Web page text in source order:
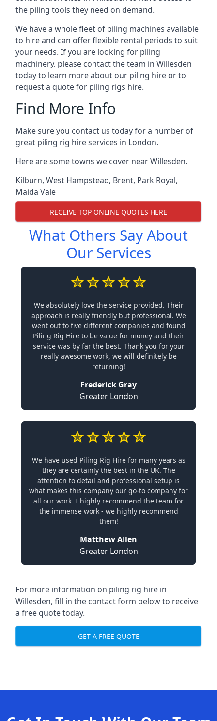
the piling tools they need on demand.
We have a whole fleet of piling machines available
to hire and can offer flexible rental periods to suit
your needs. If you are looking for piling
machinery, please contact the team in Willesden
today to learn more about our piling hire or to
request a quote for piling rigs hire.
Find More Info
Make sure you contact us today for a number of
great piling rig hire services in London.
Here are some towns we cover near Willesden.
Kilburn, West Hampstead, Brent, Park Royal,
Maida Vale
RECEIVE TOP ONLINE QUOTES HERE
What Others Say About
Our Services
We absolutely love the service provided. Their
approach is really friendly but professional. We
went out to five different companies and found
Piling Rig Hire to be value for money and their
service was by far the best. Thank you for your
really awesome work, we will definitely be
returning!
Frederick Gray
Greater London
We have used Piling Rig Hire for many years as
they are certainly the best in the UK. The
attention to detail and professional setup is
what makes this company our go-to company for
all our work. I highly recommend the team for
the immense work - we highly recommend
them!
Matthew Allen
Greater London
For more information on piling rig hire in
Willesden, fill in the contact form below to receive
a free quote today.
GET A FREE QUOTE